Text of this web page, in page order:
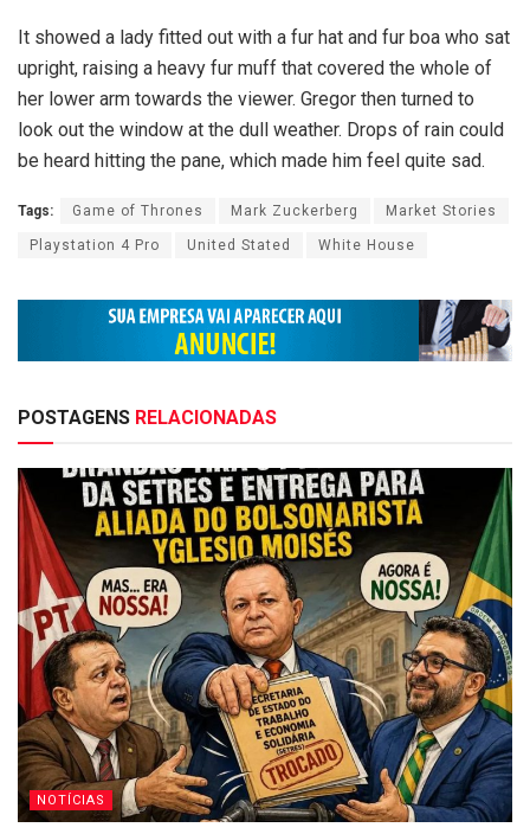
It showed a lady fitted out with a fur hat and fur boa who sat
upright, raising a heavy fur muff that covered the whole of
her lower arm towards the viewer. Gregor then turned to
look out the window at the dull weather. Drops of rain could
be heard hitting the pane, which made him feel quite sad.
Tags: Game of Thrones Mark Zuckerberg Market Stories
Playstation 4 Pro United Stated White House
POSTAGENS RELACIONADAS
NOTÍCIAS